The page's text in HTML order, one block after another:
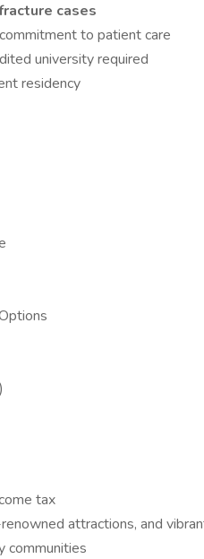
cases
to patient care
university required
residency
tax
attractions, and
communities